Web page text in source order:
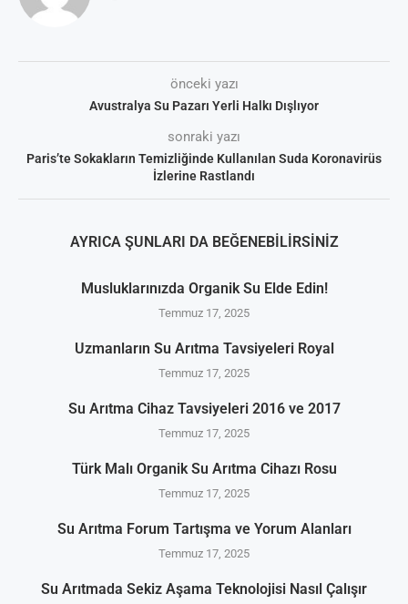
önceki yazı
Avustralya Su Pazarı Yerli Halkı Dışlıyor
sonraki yazı
Paris’te Sokakların Temizliğinde Kullanılan Suda Koronavirüs
İzlerine Rastlandı
AYRICA ŞUNLARI DA BEĞENEBILIRSINIZ
Musluklarınızda Organik Su Elde Edin!
Temmuz 17, 2025
Uzmanların Su Arıtma Tavsiyeleri Royal
Temmuz 17, 2025
Su Arıtma Cihaz Tavsiyeleri 2016 ve 2017
Temmuz 17, 2025
Türk Malı Organik Su Arıtma Cihazı Rosu
Temmuz 17, 2025
Su Arıtma Forum Tartışma ve Yorum Alanları
Temmuz 17, 2025
Su Arıtmada Sekiz Aşama Teknolojisi Nasıl Çalışır